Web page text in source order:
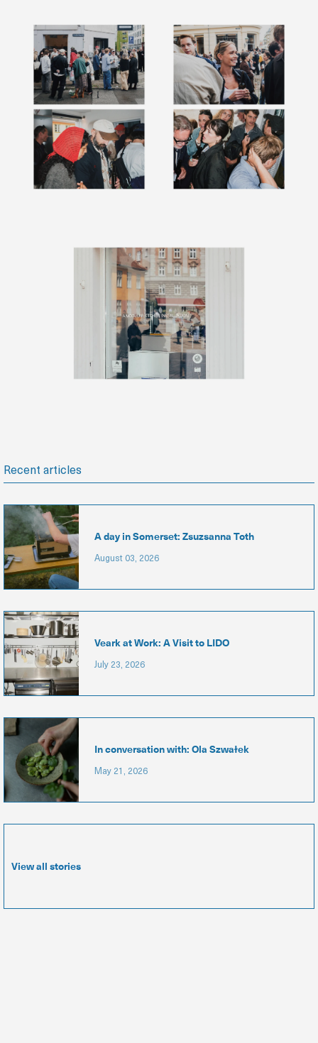
Recent articles
A day in Somerset: Zsuzsanna Toth
August 03, 2026
Veark at Work: A Visit to LIDO
July 23, 2026
In conversation with: Ola Szwałek
May 21, 2026
View all stories